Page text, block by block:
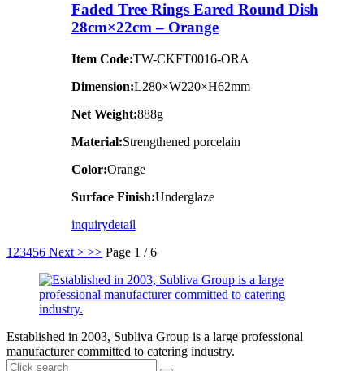
Faded Tree Rings Eared Round Dish
28cm×22cm – Orange
Item Code:TW-CKFT0016-ORA
Dimension:L280×W220×H62mm
Net Weight:888g
Material:Strengthened porcelain
Color:Orange
Surface Finish:Underglaze
inquirydetail
1 23456 Next > >> Page 1 / 6
Established in 2003, Subliva Group is a large professional
manufacturer committed to catering industry.